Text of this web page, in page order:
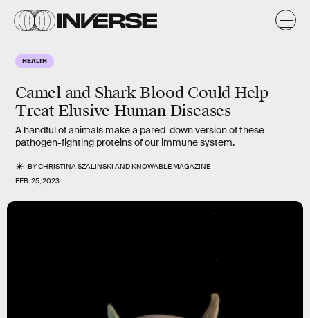
HEALTH
Camel and Shark Blood Could Help
Treat Elusive Human Diseases
A handful of animals make a pared-down version of these
pathogen-fighting proteins of our immune system.
BYCHRISTINA SZALINSKI ANDKNOWABLE MAGAZINE
FEB. 25, 2023